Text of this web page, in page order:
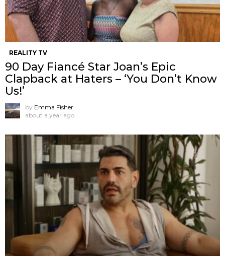
REALITY TV
90 Day Fiancé Star Joan’s Epic
Clapback at Haters – ‘You Don’t Know
Us!’
by Emma Fisher
about a year ago